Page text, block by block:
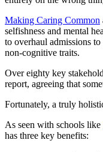
Making Caring Common
selfishness and mental
to overhaul admissions
non-cognitive traits.
Over eighty key
report, agreeing that
Fortunately, a truly
As seen with schools like
has three key benefits: